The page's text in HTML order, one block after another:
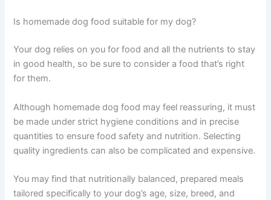
Is homemade dog food suitable for my dog?
Your dog relies on you for food and all the nutrients to stay
in good health, so be sure to consider a food that’s right
for them.
Although homemade dog food may feel reassuring, it must
be made under strict hygiene conditions and in precise
quantities to ensure food safety and nutrition. Selecting
quality ingredients can also be complicated and expensive.
You may find that nutritionally balanced, prepared meals
tailored specifically to your dog’s age, size, breed, and